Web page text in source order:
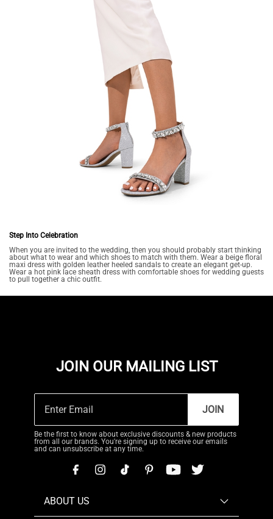
Step Into Celebration
When you are invited to the wedding, then you should probably start thinking
about what to wear and which shoes to match with them. Wear a beige floral
maxi dress with golden leather heeled sandals to create an elegant get-up.
Wear a hot pink lace sheath dress with comfortable shoes for wedding guests
to pull together a chic outfit.
JOIN OUR MAILING LIST
JOIN
Be the first to know about exclusive discounts & new products
from all our brands. You're signing up to receive our emails
and can unsubscribe at any time.
ABOUT US